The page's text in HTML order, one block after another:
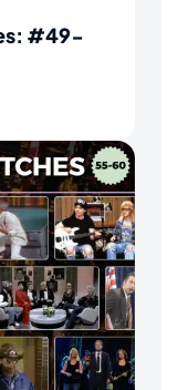
#49-